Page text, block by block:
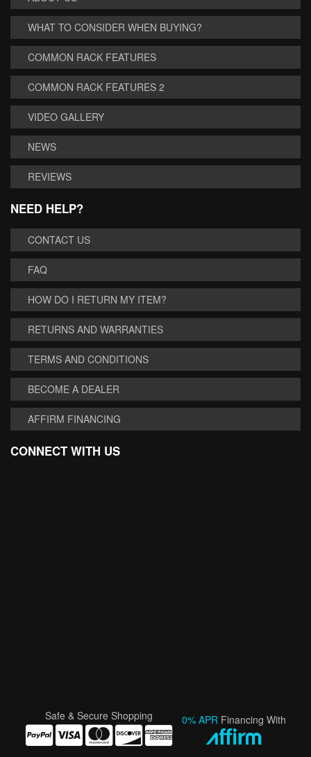
WHAT TO CONSIDER WHEN BUYING?
COMMON RACK FEATURES
COMMON RACK FEATURES 2
VIDEO GALLERY
NEWS
REVIEWS
NEED HELP?
CONTACT US
FAQ
HOW DO I RETURN MY ITEM?
RETURNS AND WARRANTIES
TERMS AND CONDITIONS
BECOME A DEALER
AFFIRM FINANCING
CONNECT WITH US
Safe & Secure Shopping 0% APR Financing With